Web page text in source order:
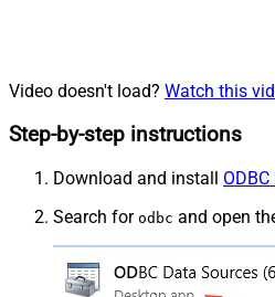
Video doesn't load? Watch this
Step-by-step instructions
Download and install
Search for odbc and open